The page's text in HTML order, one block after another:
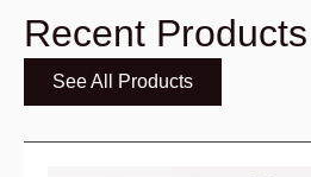
Recent Products
See All Products